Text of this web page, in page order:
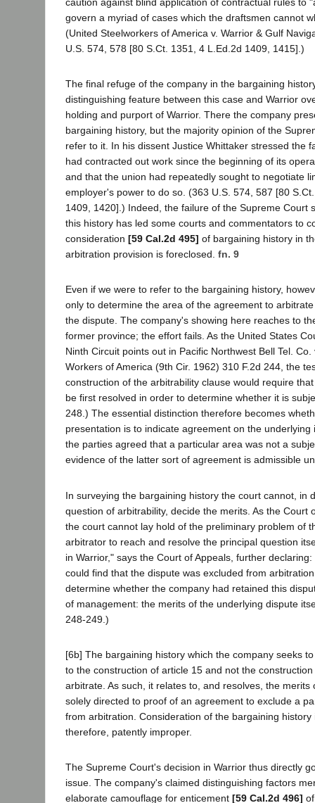
govern a myriad of cases which the draftsmen cannot
(United Steelworkers of America v. Warrior & Gulf
U.S. 574, 578 [80 S.Ct. 1351, 4 L.Ed.2d 1409, 1415].)
The final refuge of the company in the bargaining
distinguishing feature between this case and Warrior
holding and purport of Warrior. There the company
bargaining history, but the majority opinion of the
refer to it. In his dissent Justice Whittaker stressed the
had contracted out work since the beginning of its
and that the union had repeatedly sought to negotiate
employer's power to do so. (363 U.S. 574, 587 [80
1409, 1420].) Indeed, the failure of the Supreme Court
this history has led some courts and commentators to
consideration [59 Cal.2d 495] of bargaining history in
arbitration provision is foreclosed. fn. 9
Even if we were to refer to the bargaining history,
only to determine the area of the agreement to
the dispute. The company's showing here reaches to
former province; the effort fails. As the United States
Ninth Circuit points out in Pacific Northwest Bell Tel.
Workers of America (9th Cir. 1962) 310 F.2d 244, the
construction of the arbitrability clause would require
be first resolved in order to determine whether it is
248.) The essential distinction therefore becomes
presentation is to indicate agreement on the underlying
the parties agreed that a particular area was not a
evidence of the latter sort of agreement is admissible
In surveying the bargaining history the court cannot, in
question of arbitrability, decide the merits. As the Court
the court cannot lay hold of the preliminary problem of
arbitrator to reach and resolve the principal question
in Warrior," says the Court of Appeals, further
could find that the dispute was excluded from
determine whether the company had retained this
of management: the merits of the underlying dispute
248-249.)
[6b] The bargaining history which the company seeks
to the construction of article 15 and not the
arbitrate. As such, it relates to, and resolves, the merits
solely directed to proof of an agreement to exclude a
from arbitration. Consideration of the bargaining
therefore, patently improper.
The Supreme Court's decision in Warrior thus directly
issue. The company's claimed distinguishing factors
elaborate camouflage for enticement [59 Cal.2d 496]